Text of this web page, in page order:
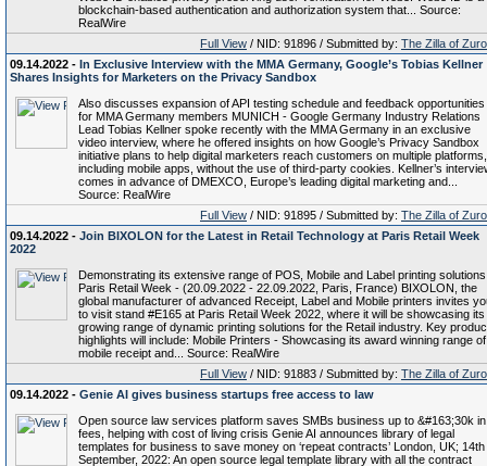
blockchain-based authentication and authorization system that... Source:
RealWire
Full View / NID: 91896 / Submitted by: The Zilla of
09.14.2022 - In Exclusive Interview with the MMA Germany, Google’s Tobias Kellner
Shares Insights for Marketers on the Privacy Sandbox
Also discusses expansion of API testing schedule and feedback opportunities
for MMA Germany members MUNICH - Google Germany Industry Relations
Lead Tobias Kellner spoke recently with the MMA Germany in an exclusive
video interview, where he offered insights on how Google’s Privacy Sandbox
initiative plans to help digital marketers reach customers on multiple platforms,
including mobile apps, without the use of third-party cookies. Kellner’s
comes in advance of DMEXCO, Europe’s leading digital marketing and...
Source: RealWire
Full View / NID: 91895 / Submitted by: The Zilla of
09.14.2022 - Join BIXOLON for the Latest in Retail Technology at Paris Retail Week
2022
Demonstrating its extensive range of POS, Mobile and Label printing solutions
Paris Retail Week - (20.09.2022 - 22.09.2022, Paris, France) BIXOLON, the
global manufacturer of advanced Receipt, Label and Mobile printers invites
to visit stand #E165 at Paris Retail Week 2022, where it will be showcasing its
growing range of dynamic printing solutions for the Retail industry. Key
highlights will include: Mobile Printers - Showcasing its award winning range of
mobile receipt and... Source: RealWire
Full View / NID: 91883 / Submitted by: The Zilla of
09.14.2022 - Genie AI gives business startups free access to law
Open source law services platform saves SMBs business up to &#163;30k in
fees, helping with cost of living crisis Genie AI announces library of legal
templates for business to save money on ‘repeat contracts’ London, UK; 14th
September, 2022: An open source legal template library with all the contract